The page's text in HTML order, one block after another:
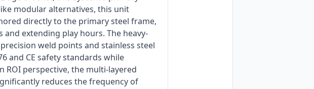
modular alternatives, this unit
directly to the primary steel frame,
extending play hours. The heavy-
weld points and stainless steel
and CE safety standards while
ROI perspective, the multi-layered
reduces the frequency of